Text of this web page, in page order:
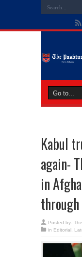
Kabul
again-
in
Posted by:
in Editorial